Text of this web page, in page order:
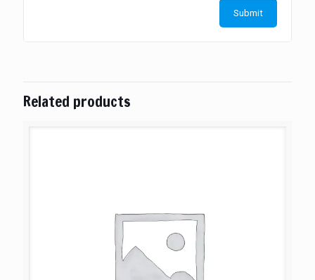
Related products